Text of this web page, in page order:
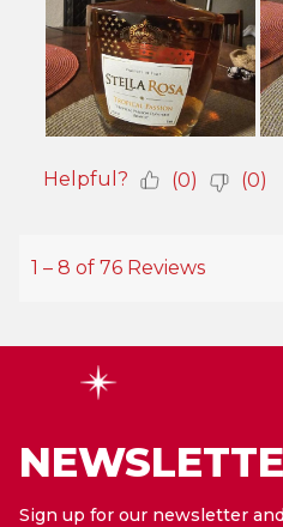
Sign up for our newsletter